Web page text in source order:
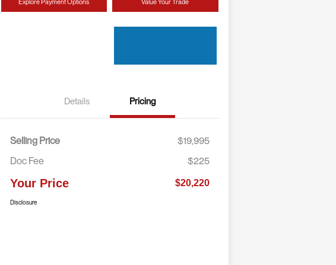
Explore Payment Options Value Your Trade
Details Pricing
Selling Price
$19,995
Doc Fee
$225
Your Price $20,220
Disclosure